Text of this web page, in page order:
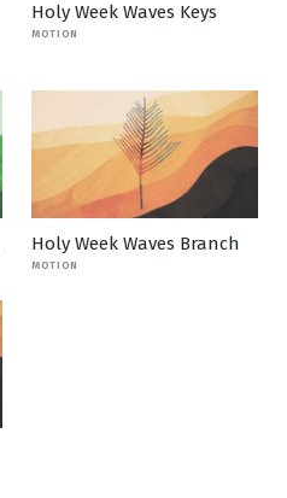
Holy Week Waves Keys
MOTION
Holy Week Waves Branch
MOTION